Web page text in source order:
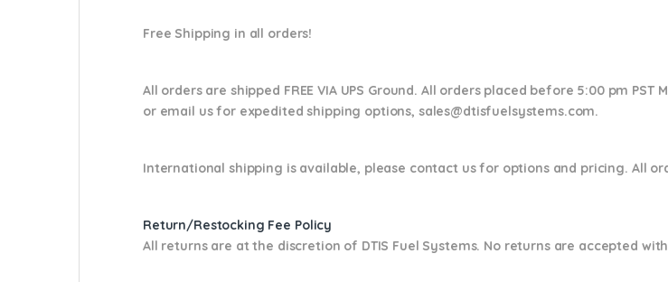
Free Shipping in all orders!
All orders are shipped FREE VIA UPS Ground. All orders placed before 5:00 pm
or email usfor expedited shipping options, sales@dtisfuelsystems.com.
International shipping is available, please contact us for options and pricing. All
Return/Restocking Fee Policy
All returns are at the discretion of DTIS Fuel Systems. No returns are accepted